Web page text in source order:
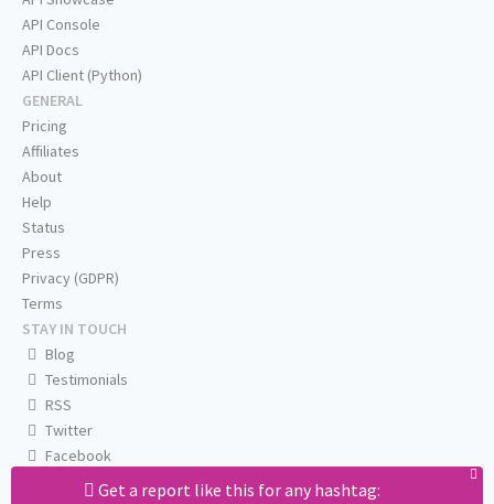
Get a report like this for any hashtag:
API Console
API Docs
API Client (Python)
GENERAL
Pricing
Affiliates
About
Help
Status
Press
Privacy (GDPR)
Terms
STAY IN TOUCH
Blog
Testimonials
RSS
Twitter
Facebook
Email us